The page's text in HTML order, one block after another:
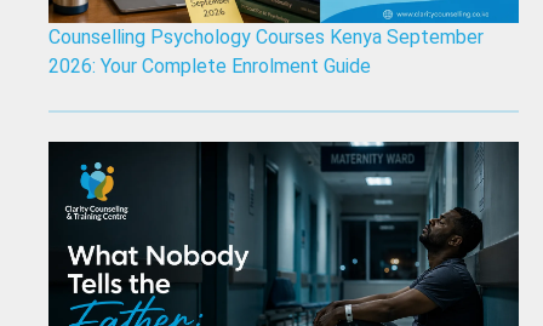
Counselling Psychology Courses Kenya September
2026: Your Complete Enrolment Guide